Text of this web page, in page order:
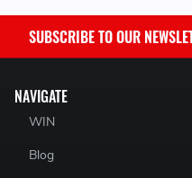
NAVIGATE
WIN
Blog
SUBSCRIBE TO OUR